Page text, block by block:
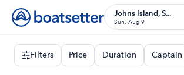
Johns Island, S...
Sun, Aug 9
Filters Price Duration Captain